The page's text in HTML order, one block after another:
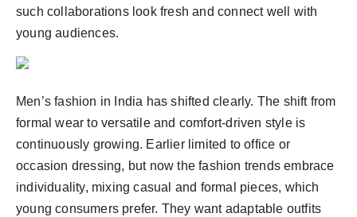
such collaborations look fresh and connect well with
young audiences.
Men’s fashion in India has shifted clearly. The shift from
formal wear to versatile and comfort-driven style is
continuously growing. Earlier limited to office or
occasion dressing, but now the fashion trends embrace
individuality, mixing casual and formal pieces, which
young consumers prefer. They want adaptable outfits